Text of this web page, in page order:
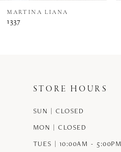
MARTINA LIANA
1337
STORE HOURS
SUN | CLOSED
MON | CLOSED
TUES | 10:00AM - 5:00PM